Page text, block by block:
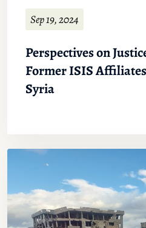
Sep 19, 2024
Perspectives on
Former ISIS
Syria